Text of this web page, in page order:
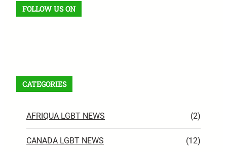
FOLLOW US ON
CATEGORIES
AFRIQUA LGBT NEWS (2)
CANADA LGBT NEWS (12)